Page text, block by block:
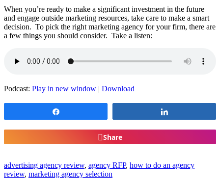
When you’re ready to make a significant investment in the future
and engage outside marketing resources, take care to make a smart
decision. To pick the right marketing agency for your firm, there are
a few things you should consider. Take a listen:
Podcast: Play in new window | Download
Share
advertising agency review, agency RFP, how to do an agency
review, marketing agency selection